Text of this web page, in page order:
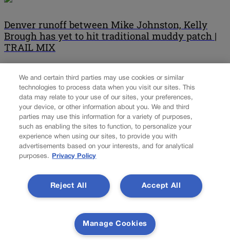
Denver runoff between Mike Johnston, Kelly
Brough has yet to hit traditional muddy patch |
TRAIL MIX
mayoral runoff, and it’s a safe bet that at least a smidgeon of mud
will start to hit the fan as ballots begin hitting voters’ mailboxes.
Since none of the 16 first-round candidates won a majority of the
vote in the April 4 […]
NEXT
NEXT UP
Communications pro Matt Connelly hired by
The communications strategist who handled press for Republican
We and certain third parties may use cookies or similar
technologies to process data when you visit our sites. This
data may relate to your use of our sites, your preferences,
your device, or other information about you. We and third
parties may use this information for a variety of purposes,
such as enabling the sites to function, to personalize your
experience when using our sites, to provide you with
advertisements based on your interests, and for analytical
purposes.
Privacy Policy
Accept All
Reject All
Manage Cookies